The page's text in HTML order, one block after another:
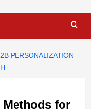
PERSONALIZATION
Methods for